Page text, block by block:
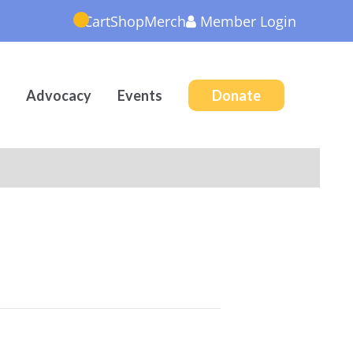
CartShopMerch Member Login
Advocacy Events Donate